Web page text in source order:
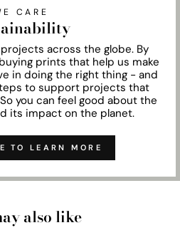
CARE
across the globe. By
prints that help us make
in doing the right thing - and
to support projects that
you can feel good about the
its impact on the planet.
TO LEARN MORE
also like